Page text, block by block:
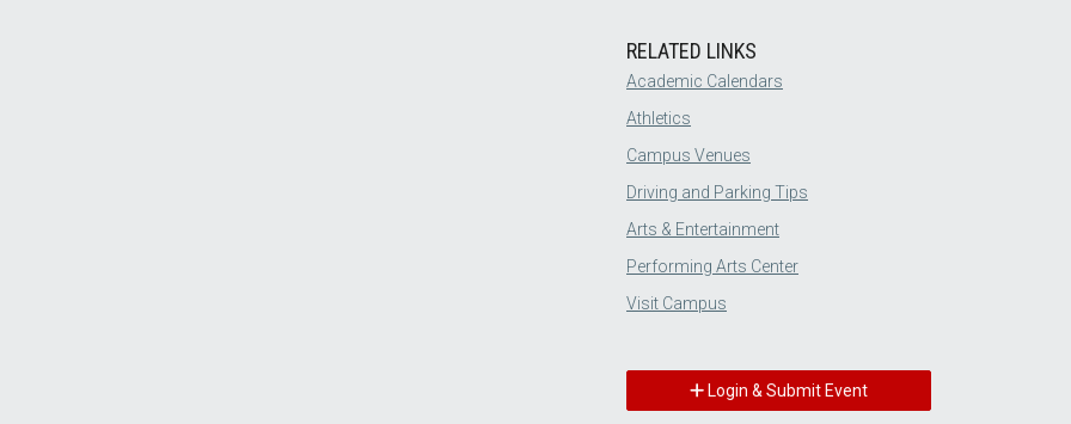
RELATED LINKS
Academic Calendars
Athletics
Campus Venues
Driving and Parking Tips
Arts & Entertainment
Performing Arts Center
Visit Campus
Login & Submit Event